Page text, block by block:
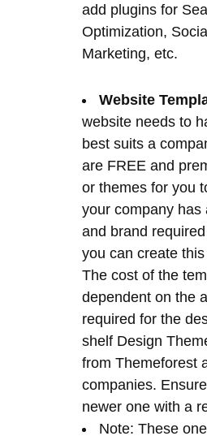
website needs to
best suits a
are FREE and
your company has
and brand required
you can create
The cost of the
dependent on the
required for the
shelf Design
from Themeforest
companies.
newer one with a
Note: These
themes will come
elements and
need to strip out
do not need.